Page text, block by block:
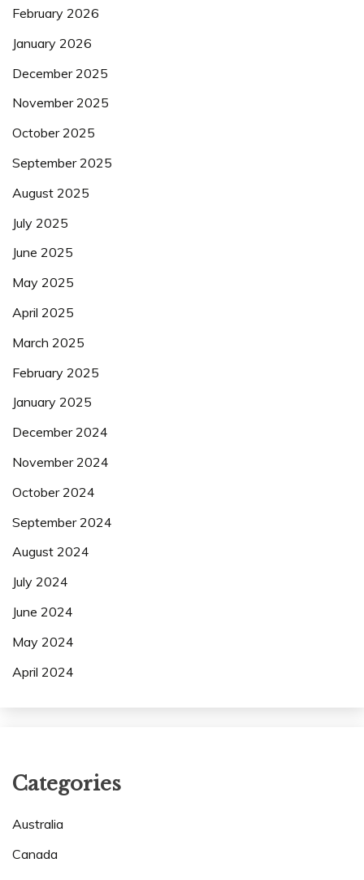
February 2026
January 2026
December 2025
November 2025
October 2025
September 2025
August 2025
July 2025
June 2025
May 2025
April 2025
March 2025
February 2025
January 2025
December 2024
November 2024
October 2024
September 2024
August 2024
July 2024
June 2024
May 2024
April 2024
Categories
Australia
Canada